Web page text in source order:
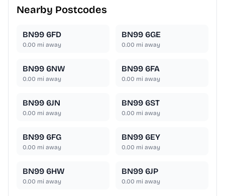
Nearby Postcodes
BN99 6FD
0.00 mi away
BN99 6GE
0.00 mi away
BN99 6NW
0.00 mi away
BN99 6FA
0.00 mi away
BN99 6JN
0.00 mi away
BN99 6ST
0.00 mi away
BN99 6FG
0.00 mi away
BN99 6EY
0.00 mi away
BN99 6HW
0.00 mi away
BN99 6JP
0.00 mi away